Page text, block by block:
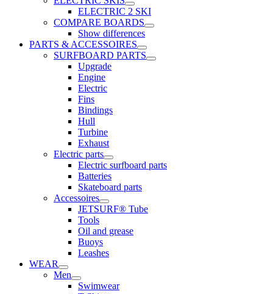
ELECTRIC 2 SKI
COMPARE BOARDS
Show differences
PARTS & ACCESSOIRES
SURFBOARD PARTS
Upgrade
Engine
Electric
Fins
Bindings
Hull
Turbine
Exhaust
Electric parts
Electric surfboard parts
Batteries
Skateboard parts
Accessoires
JETSURF® Tube
Tools
Oil and grease
Buoys
Leashes
WEAR
Men
Swimwear